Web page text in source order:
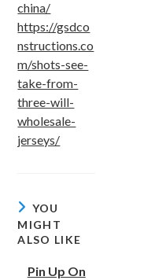
china/
https://gsdco
nstructions.co
m/shots-see-
take-from-
three-will-
wholesale-
jerseys/
YOU
MIGHT
ALSO LIKE
Pin Up On